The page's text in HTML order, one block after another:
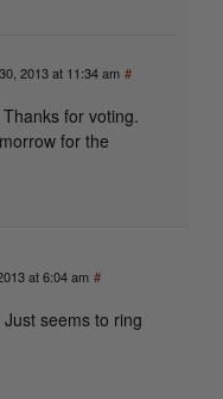
2013 at 11:34 am #
for voting.
for the
at 6:04 am #
seems to ring